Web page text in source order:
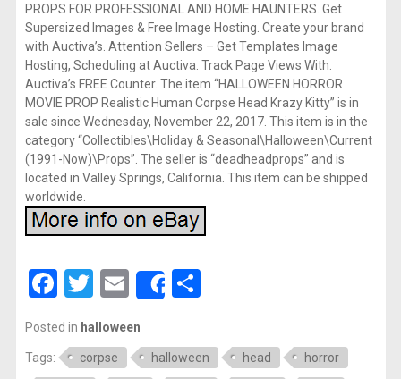
PROPS FOR PROFESSIONAL AND HOME HAUNTERS. Get
Supersized Images & Free Image Hosting. Create your brand
with Auctiva’s. Attention Sellers – Get Templates Image
Hosting, Scheduling at Auctiva. Track Page Views With.
Auctiva’s FREE Counter. The item “HALLOWEEN HORROR
MOVIE PROP Realistic Human Corpse Head Krazy Kitty” is in
sale since Wednesday, November 22, 2017. This item is in the
category “Collectibles\Holiday & Seasonal\Halloween\Current
(1991-Now)\Props”. The seller is “deadheadprops” and is
located in Valley Springs, California. This item can be shipped
worldwide.
Facebook
Twitter
EmailShareShare
Posted in halloween
Tags: corpse halloween head horror